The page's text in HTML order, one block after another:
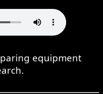
equipment